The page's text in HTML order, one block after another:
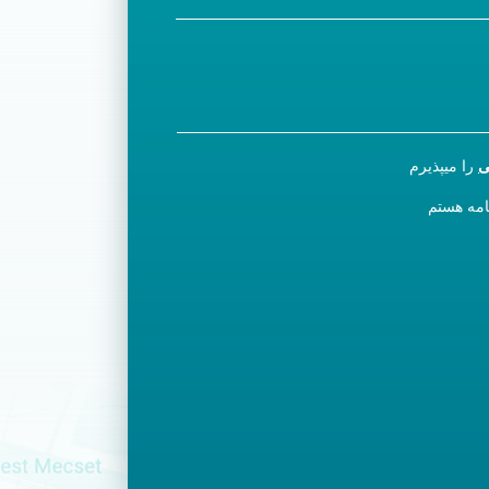
را میپذیرم
هستم